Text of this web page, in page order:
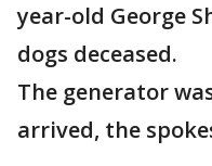
year-old George
dogs deceased.
The generator
arrived, the